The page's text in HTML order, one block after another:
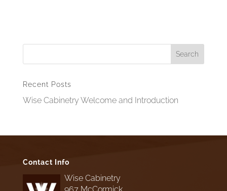
Recent Posts
Wise Cabinetry Welcome and Introduction
Contact Info
Wise Cabinetry